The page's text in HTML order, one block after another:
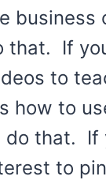
business
that. If
to
how to
do that. If
to